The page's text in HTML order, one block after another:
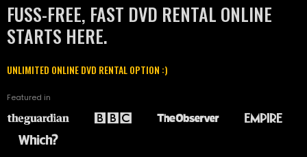
FUSS-FREE, FAST DVD RENTAL ONLINE
STARTS HERE.
UNLIMITED ONLINE DVD RENTAL OPTION :)
Featured in